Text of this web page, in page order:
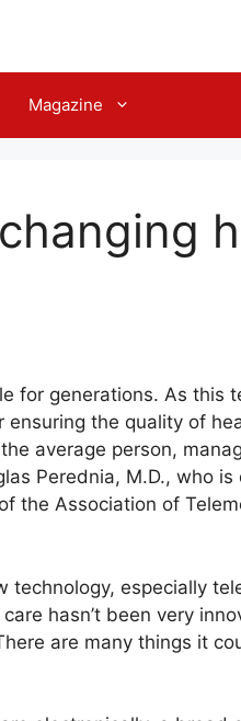
Magazine
for generations. As this
the quality of
average person,
Perednia, M.D., who
the Association of
especially
hasn’t been very
are many things it